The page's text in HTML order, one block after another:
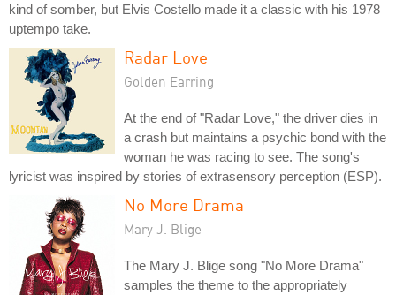
kind of somber, but Elvis Costello made it a classic with his 1978
uptempo take.
Radar Love
Golden Earring
At the end of "Radar Love," the driver dies in
a crash but maintains a psychic bond with the
woman he was racing to see. The song's
lyricist was inspired by stories of extrasensory perception (ESP).
No More Drama
Mary J. Blige
The Mary J. Blige song "No More Drama"
samples the theme to the appropriately